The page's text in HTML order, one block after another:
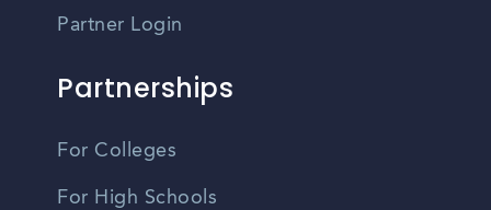
Partner Login
Partnerships
For Colleges
For High Schools